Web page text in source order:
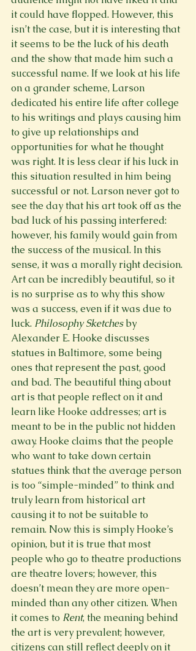
it could have flopped. However, this
isn’t the case, but it is interesting that
it seems to be the luck of his death
and the show that made him such a
successful name. If we look at his life
on a grander scheme, Larson
dedicated his entire life after college
to his writings and plays causing him
to give up relationships and
opportunities for what he thought
was right. It is less clear if his luck in
this situation resulted in him being
successful or not. Larson never got to
see the day that his art took off as the
bad luck of his passing interfered:
however, his family would gain from
the success of the musical. In this
sense, it was a morally right decision.
Art can be incredibly beautiful, so it
is no surprise as to why this show
was a success, even if it was due to
luck. Philosophy Sketches by
Alexander E. Hooke discusses
statues in Baltimore, some being
ones that represent the past, good
and bad. The beautiful thing about
art is that people reflect on it and
learn like Hooke addresses; art is
meant to be in the public not hidden
away. Hooke claims that the people
who want to take down certain
statues think that the average person
is too “simple-minded” to think and
truly learn from historical art
causing it to not be suitable to
remain. Now this is simply Hooke’s
opinion, but it is true that most
people who go to theatre productions
are theatre lovers; however, this
doesn’t mean they are more open-
minded than any other citizen. When
it comes to Rent, the meaning behind
the art is very prevalent; however,
citizens can still reflect deeply on it